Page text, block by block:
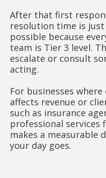
After that first
resolution time is
possible because
team is Tier 3 level.
escalate or consult
acting.
For businesses
affects revenue or
such as insurance
professional services
makes a measurable
your day goes.